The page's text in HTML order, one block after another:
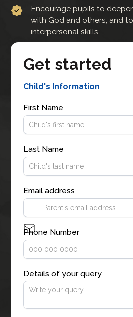
Encourage pupils to
with God and others, and
interpersonal skills.
Get started
Child's Information
First Name
Last Name
Email address
Phone Number
Details of your query